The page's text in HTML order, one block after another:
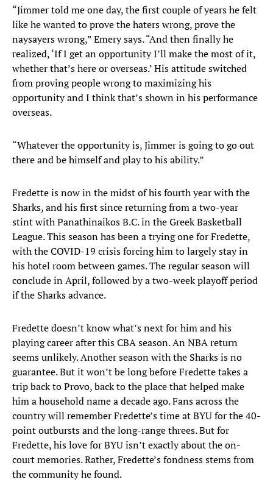
“Jimmer told me one day, the first couple of years he felt
like he wanted to prove the haters wrong, prove the
naysayers wrong,” Emery says. “And then finally he
realized, ‘If I get an opportunity I’ll make the most of it,
whether that’s here or overseas.’ His attitude switched
from proving people wrong to maximizing his
opportunity and I think that’s shown in his performance
overseas.
“Whatever the opportunity is, Jimmer is going to go out
there and be himself and play to his ability.”
Fredette is now in the midst of his fourth year with the
Sharks, and his first since returning from a two-year
stint with Panathinaikos B.C. in the Greek Basketball
League. This season has been a trying one for Fredette,
with the COVID-19 crisis forcing him to largely stay in
his hotel room between games. The regular season will
conclude in April, followed by a two-week playoff period
if the Sharks advance.
Fredette doesn’t know what’s next for him and his
playing career after this CBA season. An NBA return
seems unlikely. Another season with the Sharks is no
guarantee. But it won’t be long before Fredette takes a
trip back to Provo, back to the place that helped make
him a household name a decade ago. Fans across the
country will remember Fredette’s time at BYU for the 40-
point outbursts and the long-range threes. But for
Fredette, his love for BYU isn’t exactly about the on-
court memories. Rather, Fredette’s fondness stems from
the community he found.